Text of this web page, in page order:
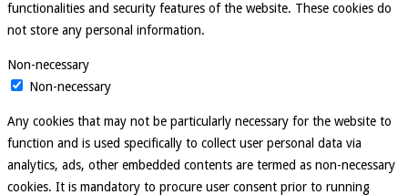
functionalities and security features of the website. These cookies do
not store any personal information.
Non-necessary
Non-necessary
Any cookies that may not be particularly necessary for the website to
function and is used specifically to collect user personal data via
analytics, ads, other embedded contents are termed as non-necessary
cookies. It is mandatory to procure user consent prior to running